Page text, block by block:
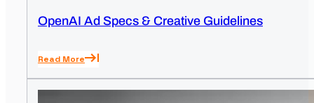
OpenAI Ad Specs & Creative Guidelines
Read More